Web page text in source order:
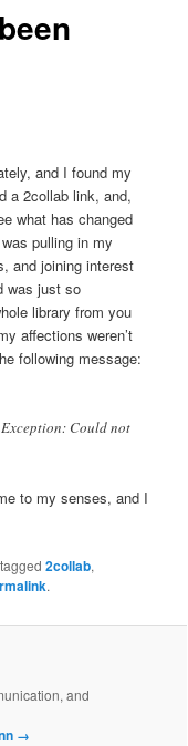
and I found my
a 2collab link, and,
what has changed
pulling in my
and joining interest
was just so
library from you
affections weren’t
following message:
Could not
to my senses, and I
2collab,
.
and
→